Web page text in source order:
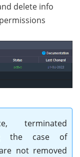
delete info
terminated
the case of
not removed